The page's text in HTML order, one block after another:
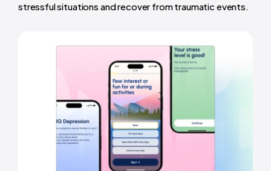
stressful situations and recover from traumatic events.